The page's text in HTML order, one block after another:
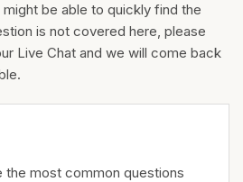
be able to quickly find the
is not covered here, please
Live Chat and we will come back
the most common questions